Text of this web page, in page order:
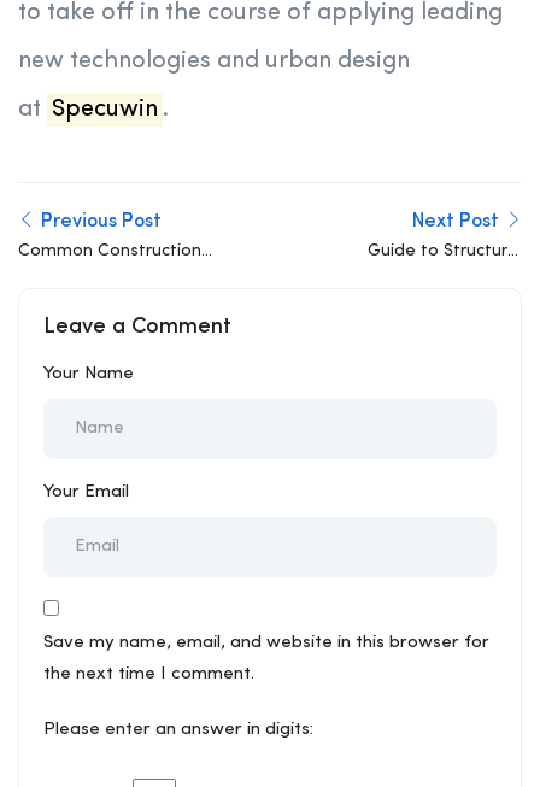
to take off in the course of applying leading
new technologies and urban design
at Specuwin .
Previous Post
Common Construction
Next Post
Guide to Structural
Leave a Comment
Your Name
Your Email
Save my name, email, and website in this browser for
the next time I comment.
Please enter an answer in digits: